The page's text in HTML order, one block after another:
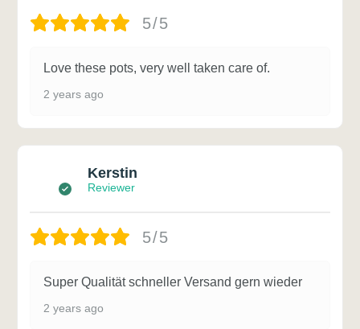
5/5
Love these pots, very well taken care of.
2 years ago
Kerstin
Reviewer
5/5
Super Qualität schneller Versand gern wieder
2 years ago